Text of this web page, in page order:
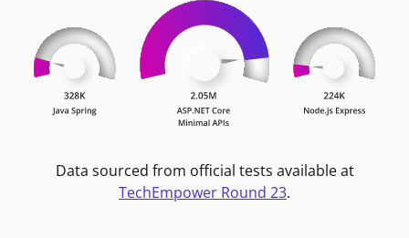
Data sourced from official tests available at
TechEmpower Round 23.